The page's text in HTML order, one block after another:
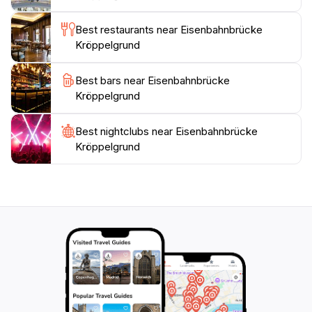
area surrounding the Kröppelgrund Railway Bridge is
equally enchanting. The lush greenery of the
Kröppelgrund valley provides a tranquil setting for a
leisurely stroll or a peaceful picnic. The bridge itself is
often framed by vibrant foliage, creating a picturesque
scene that is particularly captivating during the spring
and autumn months. The gentle sounds of nature,
combined with the imposing presence of the bridge,
create a serene and contemplative atmosphere. For
those interested in the history of the Kröppelgrund
in the local economy, and the people who worked on
and traveled across it. Understanding the historical
context of the bridge adds another layer of
appreciation to the visitor experience. The
Kröppelgrund Railway Bridge is more than just a
Best restaurants near Eisenbahnbrücke
Kröppelgrund
Best bars near Eisenbahnbrücke
Kröppelgrund
Best nightclubs near Eisenbahnbrücke
Kröppelgrund